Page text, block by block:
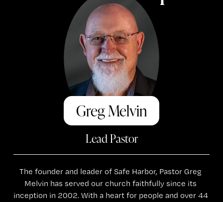
Greg Melvin
Lead Pastor
The founder and leader of Safe Harbor, Pastor Greg
Melvin has served our church faithfully since its
inception in 2002. With a heart for people and over 44